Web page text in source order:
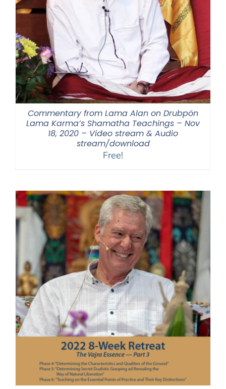
Commentary from Lama Alan on Drubpön
Lama Karma’s Shamatha Teachings – Nov
18, 2020 – Video stream & Audio
stream/download
Free!